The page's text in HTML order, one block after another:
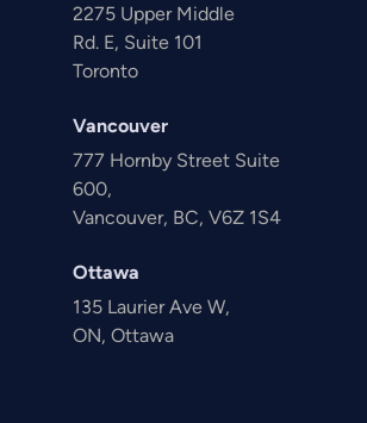
2275 Upper Middle
Rd. E, Suite 101
Toronto
Vancouver
777 Hornby Street Suite
600,
Vancouver, BC, V6Z 1S4
Ottawa
135 Laurier Ave W,
ON, Ottawa